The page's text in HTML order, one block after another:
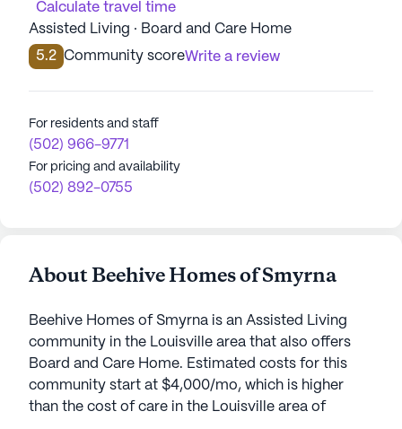
Calculate travel time
Assisted Living · Board and Care Home
5.2 Community scoreWrite a review
For residents and staff
(502) 966-9771
For pricing and availability
(502) 892-0755
About Beehive Homes of Smyrna
Beehive Homes of Smyrna is an Assisted Living
community in the Louisville area that also offers
Board and Care Home. Estimated costs for this
community start at $4,000/mo, which is higher
than the cost of care in the Louisville area of